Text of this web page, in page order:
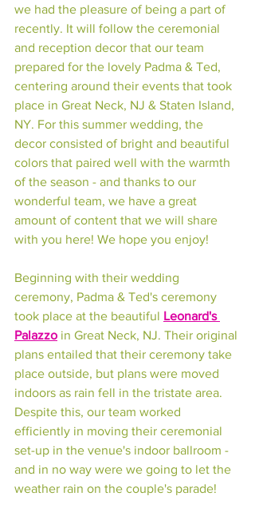
we had the pleasure of being a part of
recently. It will follow the ceremonial
and reception decor that our team
prepared for the lovely Padma & Ted,
centering around their events that took
place in Great Neck, NJ & Staten Island,
NY. For this summer wedding, the
decor consisted of bright and beautiful
colors that paired well with the warmth
of the season - and thanks to our
wonderful team, we have a great
amount of content that we will share
with you here! We hope you enjoy!
Beginning with their wedding
ceremony, Padma & Ted's ceremony
took place at the beautiful Leonard's
Palazzo in Great Neck, NJ. Their original
plans entailed that their ceremony take
place outside, but plans were moved
indoors as rain fell in the tristate area.
Despite this, our team worked
efficiently in moving their ceremonial
set-up in the venue's indoor ballroom -
and in no way were we going to let the
weather rain on the couple's parade!